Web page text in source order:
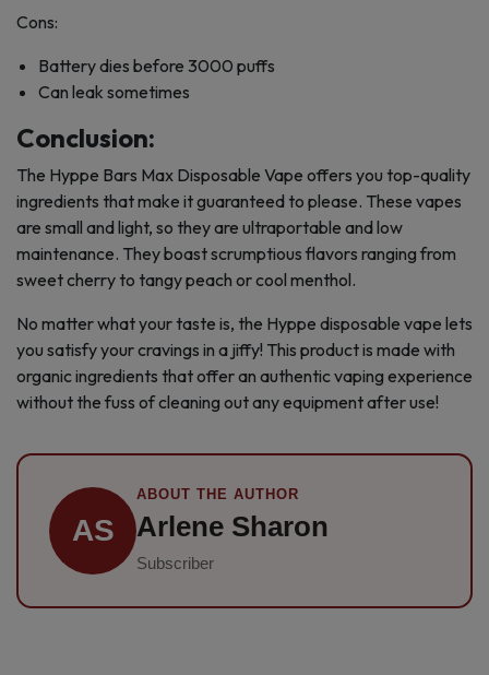
Cons:
Battery dies before 3000 puffs
Can leak sometimes
Conclusion:
The Hyppe Bars Max Disposable Vape offers you top-quality
ingredients that make it guaranteed to please. These vapes
are small and light, so they are ultraportable and low
maintenance. They boast scrumptious flavors ranging from
sweet cherry to tangy peach or cool menthol.
No matter what your taste is, the Hyppe disposable vape lets
you satisfy your cravings in a jiffy! This product is made with
organic ingredients that offer an authentic vaping experience
without the fuss of cleaning out any equipment after use!
AS
ABOUT THE AUTHOR
Arlene Sharon
Subscriber